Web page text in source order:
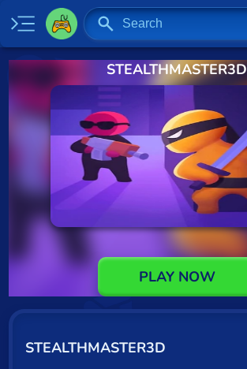
Home
Specials
2 Player
Basketball
Board
STEALTHMASTER3D
PLAY NOW
STEALTHMASTER3D